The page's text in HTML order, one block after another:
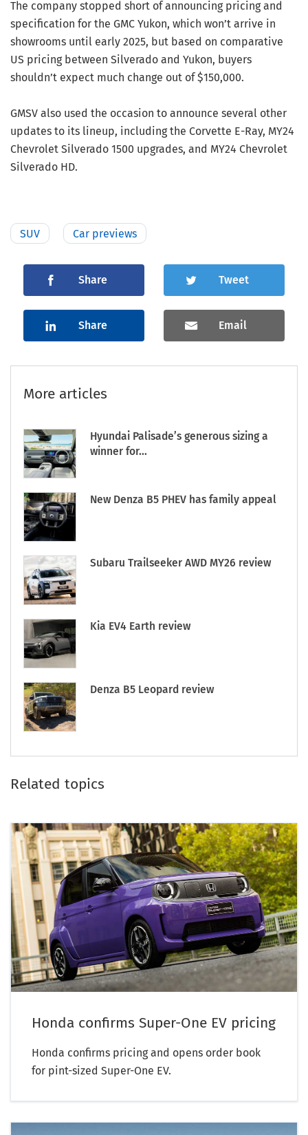
The company stopped short of announcing pricing and
specification for the GMC Yukon, which won’t arrive in
showrooms until early 2025, but based on comparative
US pricing between Silverado and Yukon, buyers
shouldn’t expect much change out of $150,000.
GMSV also used the occasion to announce several other
updates to its lineup, including the Corvette E-Ray, MY24
Chevrolet Silverado 1500 upgrades, and MY24 Chevrolet
Silverado HD.
SUV Car previews
Share Tweet
Share Email
More articles
Hyundai Palisade’s generous sizing a
winner for...
New Denza B5 PHEV has family appeal
Subaru Trailseeker AWD MY26 review
Kia EV4 Earth review
Denza B5 Leopard review
Related topics
Honda confirms Super-One EV pricing
Honda confirms pricing and opens order book
for pint-sized Super-One EV.